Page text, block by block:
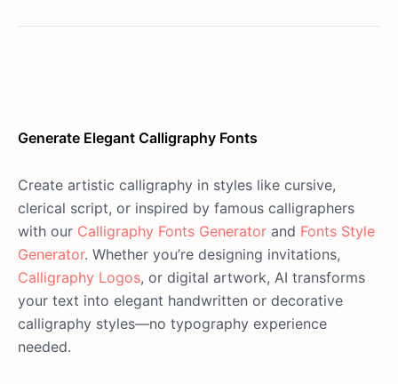
Generate Elegant Calligraphy Fonts
Create artistic calligraphy in styles like cursive,
clerical script, or inspired by famous calligraphers
with our Calligraphy Fonts Generator and Fonts Style
Generator. Whether you’re designing invitations,
Calligraphy Logos, or digital artwork, AI transforms
your text into elegant handwritten or decorative
calligraphy styles—no typography experience
needed.